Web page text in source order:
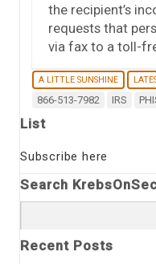
the recipient’s
requests that
via fax to a toll-
A LITTLE SUNSHINE
866-513-7982 IRS
List
Subscribe here
Search
for:
Recent Posts